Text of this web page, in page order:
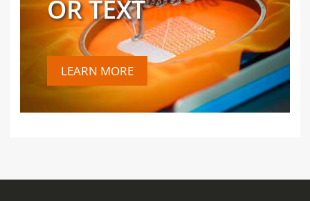
OR TEXT
LEARN MORE